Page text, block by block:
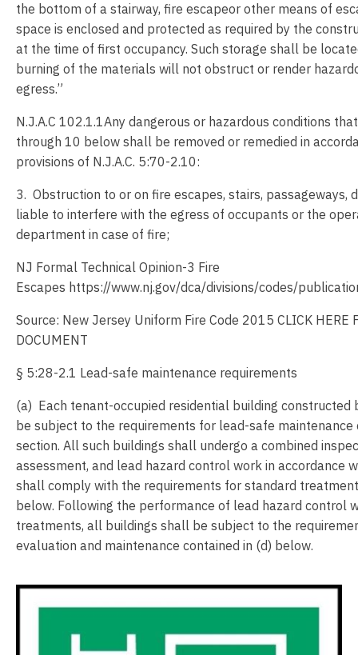
the bottom of a stairway, fire escapeor other means of
space is enclosed and protected as required by the
at the time of first occupancy. Such storage shall be
burning of the materials will not obstruct or render
egress.”
N.J.A.C 102.1.1Any dangerous or hazardous conditions
through 10 below shall be removed or remedied in
provisions of N.J.A.C. 5:70-2.10:
3. Obstruction to or on fire escapes, stairs, passageways,
liable to interfere with the egress of occupants or the
department in case of fire;
NJ Formal Technical Opinion-3 Fire
Escapes https://www.nj.gov/dca/divisions/codes/
Source: New Jersey Uniform Fire Code 2015 CLICK HERE
DOCUMENT
§ 5:28-2.1 Lead-safe maintenance requirements
(a) Each tenant-occupied residential building
be subject to the requirements for lead-safe maintenance
section. All such buildings shall undergo a combined
assessment, and lead hazard control work in accordance
shall comply with the requirements for standard
below. Following the performance of lead hazard control
treatments, all buildings shall be subject to the
evaluation and maintenance contained in (d) below.